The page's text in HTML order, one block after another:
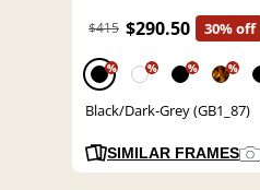
$415 $290.50 30% off
% % % %
Black/Dark-Grey (GB1_87)
SIMILAR FRAMES